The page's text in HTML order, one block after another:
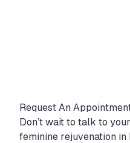
Request An
Don’t wait to talk to
feminine rejuvenation in